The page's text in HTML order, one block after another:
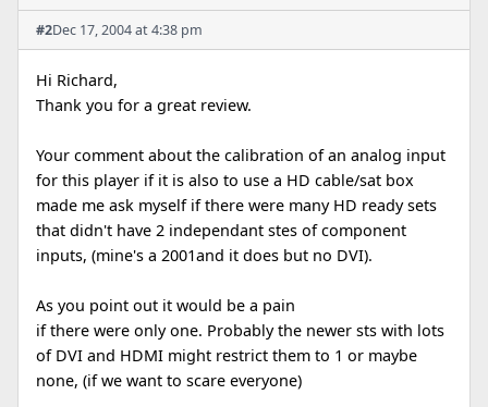
#2Dec 17, 2004 at 4:38 pm
Hi Richard,
Thank you for a great review.
Your comment about the calibration of an analog input
for this player if it is also to use a HD cable/sat box
made me ask myself if there were many HD ready sets
that didn't have 2 independant stes of component
inputs, (mine's a 2001and it does but no DVI).
As you point out it would be a pain
if there were only one. Probably the newer sts with lots
of DVI and HDMI might restrict them to 1 or maybe
none, (if we want to scare everyone)